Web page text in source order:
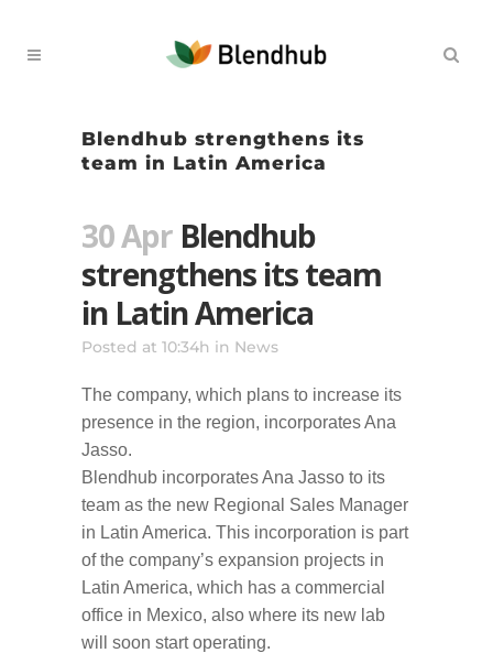
Blendhub strengthens its
team in Latin America
30 Apr Blendhub
strengthens its team
in Latin America
Posted at 10:34h in News
The company, which plans to increase its
presence in the region, incorporates Ana
Jasso.
Blendhub incorporates Ana Jasso to its
team as the new Regional Sales Manager
in Latin America. This incorporation is part
of the company’s expansion projects in
Latin America, which has a commercial
office in Mexico, also where its new lab
will soon start operating.